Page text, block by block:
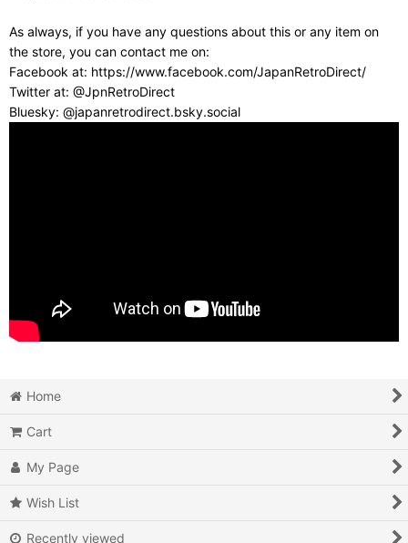
As always, if you have any questions about this or any item on
the store, you can contact me on:
Facebook at: https://www.facebook.com/JapanRetroDirect/
Twitter at: @JpnRetroDirect
Bluesky: @japanretrodirect.bsky.social
Home
Cart
My Page
Wish List
Recently viewed